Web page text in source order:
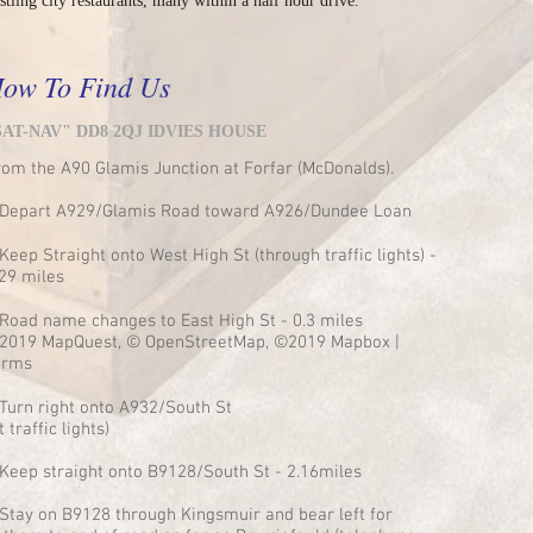
To Find Us
NAV" DD8 2QJ IDVIES HOUSE
the A90 Glamis Junction at Forfar (McDonalds).
A929/Glamis Road toward A926/Dundee Loan
Straight onto West High St (through traffic lights) -
miles
name changes to East High St - 0.3 miles
MapQuest, © OpenStreetMap, ©2019 Mapbox |
right onto A932/South St
traffic lights)
straight onto B9128/South St - 2.16miles
on B9128 through Kingsmuir and bear left for